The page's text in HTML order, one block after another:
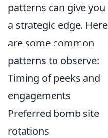
patterns can give you
a strategic edge. Here
are some common
patterns to observe:
Timing of peeks and
engagements
Preferred bomb site
rotations